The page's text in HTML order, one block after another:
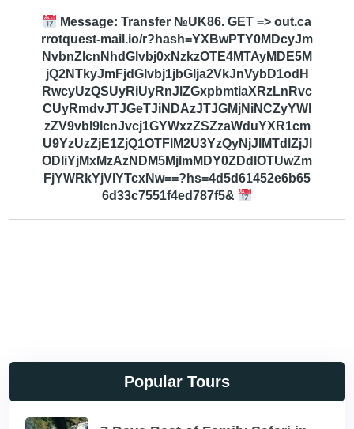
Message: Transfer №UK86. GET => out.ca
rrotquest-mail.io/r?hash=YXBwPTY0MDcyJm
NvbnZlcnNhdGlvbj0xNzkzOTE4MTAyMDE5M
jQ2NTkyJmFjdGlvbj1jbGlja2VkJnVybD1odH
RwcyUzQSUyRiUyRnJlZGxpbmtiaXRzLnRvc
CUyRmdvJTJGeTJiNDAzJTJGMjNiNCZyYWl
zZV9vbl9lcnJvcj1GYWxzZSZzaWduYXR1cm
U9YzUzZjE1ZjQ1OTFlM2U3YzQyNjJlMTdlZjJl
ODliYjMxMzAzNDM5MjlmMDY0ZDdlOTUwZm
FjYWRkYjVlYTcxNw==?hs=4d5d61452e6b65
6d33c7551f4ed787f5&
Popular Tours